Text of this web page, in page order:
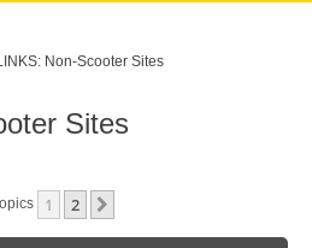
Non-Scooter Sites
Sites
1 2